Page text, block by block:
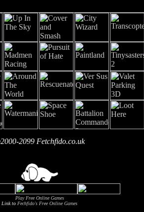
2099 Fetchfido.co.uk
Play Free Online Games
Link to Fechfido's Free Online Games